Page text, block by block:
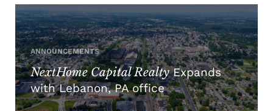
ANNOUNCEMENTS
NextHome Capital RealtyExpands
with Lebanon, PA office